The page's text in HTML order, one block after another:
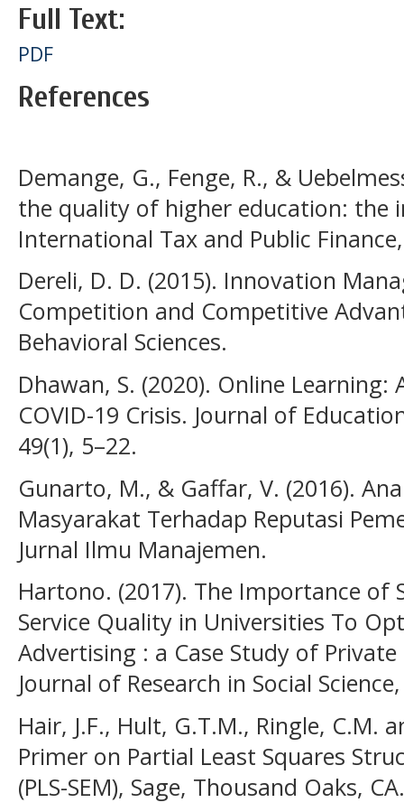
Full Text:
PDF
References
Demange, G., Fenge, R., &
the quality of higher education:
International Tax and Public
Dereli, D. D. (2015). Innovation
Competition and Competitive
Behavioral Sciences.
Dhawan, S. (2020). Online Learning:
COVID-19 Crisis. Journal of
49(1), 5–22.
Gunarto, M., & Gaffar, V. (2016).
Masyarakat Terhadap Reputasi
Jurnal Ilmu Manajemen.
Hartono. (2017). The Importance of
Service Quality in Universities To
Advertising : a Case Study of
Journal of Research in Social
Hair, J.F., Hult, G.T.M., Ringle, C.M.
Primer on Partial Least Squares
(PLS-SEM), Sage, Thousand Oaks, CA.